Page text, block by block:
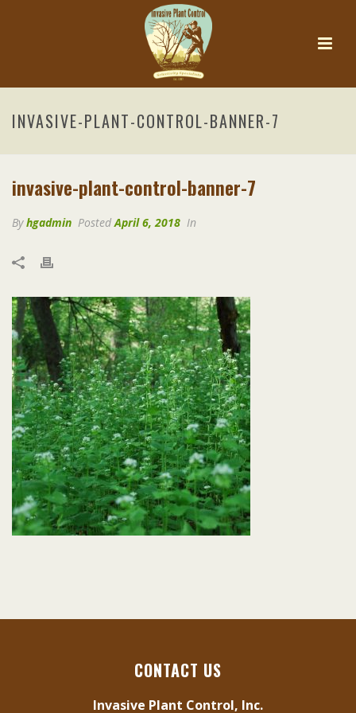
INVASIVE-PLANT-CONTROL-BANNER-7
invasive-plant-control-banner-7
Byhgadmin PostedApril 6, 2018 In
CONTACT US
Invasive Plant Control, Inc.